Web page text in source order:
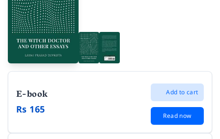
E-book
Rs 165
Add to cart
Read now